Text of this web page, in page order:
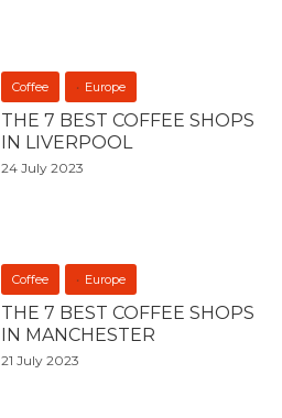
Coffee Europe
THE 7 BEST COFFEE SHOPS
IN LIVERPOOL
24 July 2023
Coffee Europe
THE 7 BEST COFFEE SHOPS
IN MANCHESTER
21 July 2023